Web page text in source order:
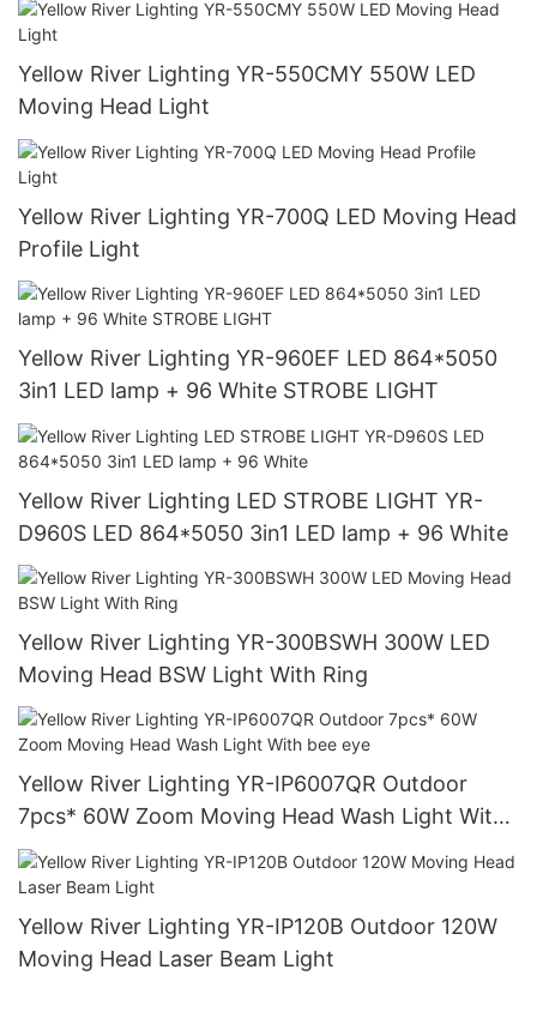
Yellow River Lighting YR-550CMY 550W LED
Moving Head Light
Yellow River Lighting YR-700Q LED Moving Head
Profile Light
Yellow River Lighting YR-960EF LED 864*5050
3in1 LED lamp + 96 White STROBE LIGHT
Yellow River Lighting LED STROBE LIGHT YR-
D960S LED 864*5050 3in1 LED lamp + 96 White
Yellow River Lighting YR-300BSWH 300W LED
Moving Head BSW Light With Ring
Yellow River Lighting YR-IP6007QR Outdoor
7pcs* 60W Zoom Moving Head Wash Light With
bee eye
Yellow River Lighting YR-IP120B Outdoor 120W
Moving Head Laser Beam Light